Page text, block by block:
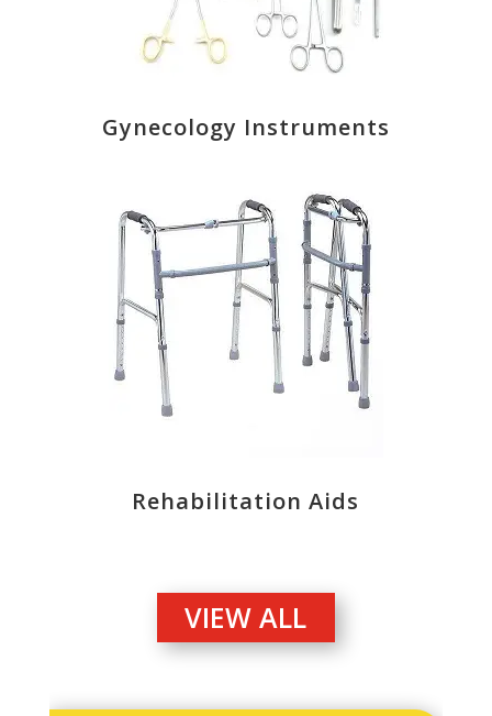
Gynecology Instruments
Rehabilitation Aids
VIEW ALL